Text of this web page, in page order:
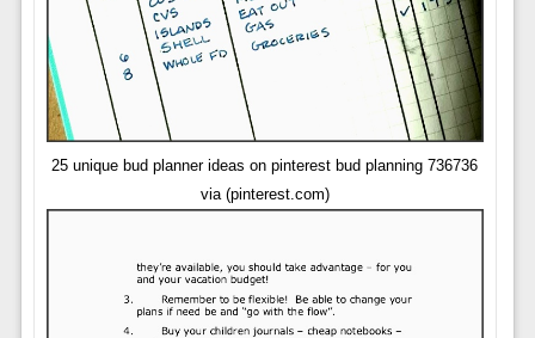
25 unique bud planner ideas on pinterest bud planning 736736
via (pinterest.com)